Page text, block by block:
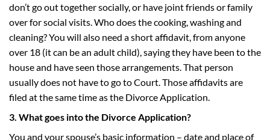
don’t go out together socially, or have joint friends or family
over for social visits. Who does the cooking, washing and
cleaning? You will also need a short affidavit, from anyone
over 18 (it can be an adult child), saying they have been to the
house and have seen those arrangements. That person
usually does not have to go to Court. Those affidavits are
filed at the same time as the Divorce Application.
3. What goes into the Divorce Application?
You and your spouse’s basic information – date and place of